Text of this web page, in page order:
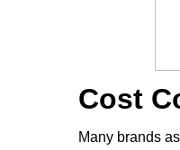
Cost
Many brands